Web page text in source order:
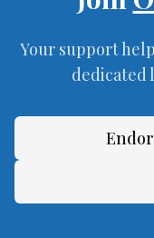
Your support
dedicated